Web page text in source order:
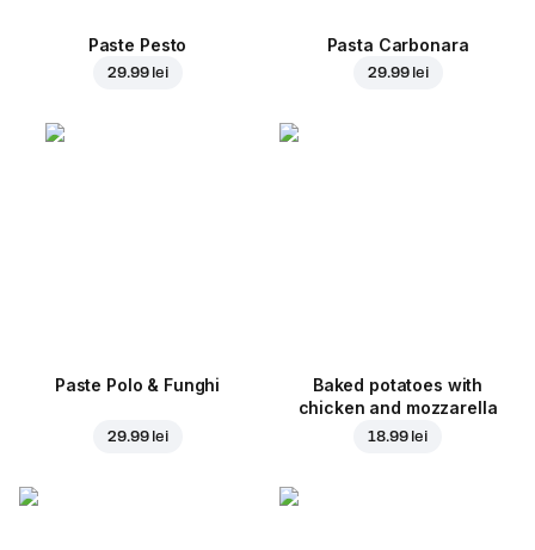
Paste Pesto
29.99 lei
Pasta Carbonara
29.99 lei
Paste Polo & Funghi
29.99 lei
Baked potatoes with
chicken and mozzarella
18.99 lei